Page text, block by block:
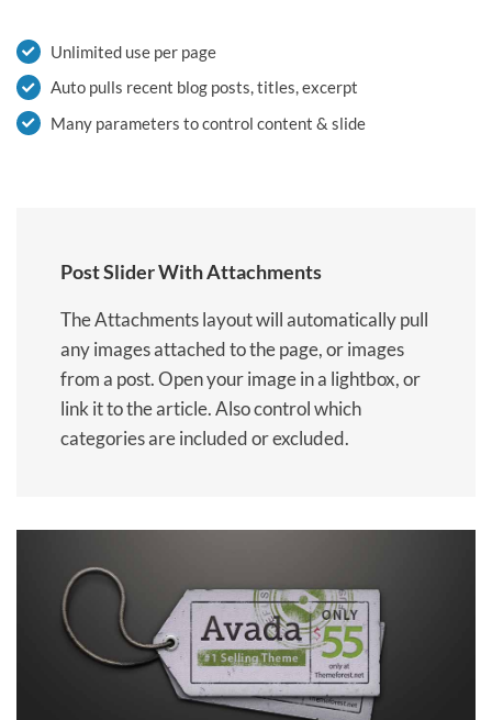
Unlimited use per page
Auto pulls recent blog posts, titles, excerpt
Many parameters to control content & slide
Post Slider With Attachments
The Attachments layout will automatically pull
any images attached to the page, or images
from a post. Open your image in a lightbox, or
link it to the article. Also control which
categories are included or excluded.